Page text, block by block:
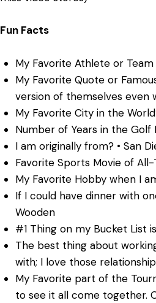
Fun Facts
My Favorite Athlete or Team
My Favorite Quote or
version of themselves even
My Favorite City in the
Number of Years in the Golf
I am originally from? • San
Favorite Sports Movie of All-
My Favorite Hobby when I
If I could have dinner with
Wooden
#1 Thing on my Bucket List
The best thing about
with; I love those
My Favorite part of the
to see it all come together.